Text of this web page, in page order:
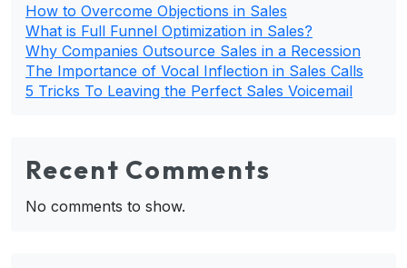
How to Overcome Objections in Sales
What is Full Funnel Optimization in Sales?
Why Companies Outsource Sales in a Recession
The Importance of Vocal Inflection in Sales Calls
5 Tricks To Leaving the Perfect Sales Voicemail
Recent Comments
No comments to show.